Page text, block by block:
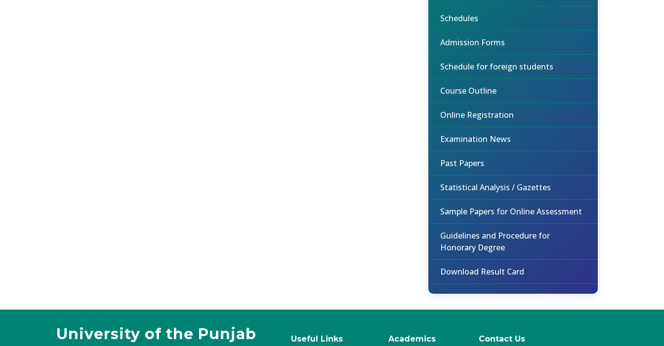
Schedules
Admission Forms
Schedule for foreign students
Course Outline
Online Registration
Examination News
Past Papers
Statistical Analysis / Gazettes
Sample Papers for Online Assessment
Guidelines and Procedure for
Honorary Degree
Download Result Card
University of the Punjab Useful Links Academics Contact Us